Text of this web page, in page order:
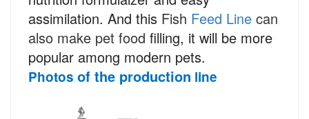
assimilation. And this Fish Feed Line can
also make pet food filling, it will be more
popular among modern pets.
Photos of the production line